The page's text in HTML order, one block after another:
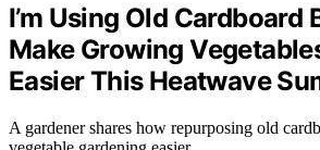
I’m Using Old Cardboard
Make Growing
Easier This Heatwave
A gardener shares how repurposing old